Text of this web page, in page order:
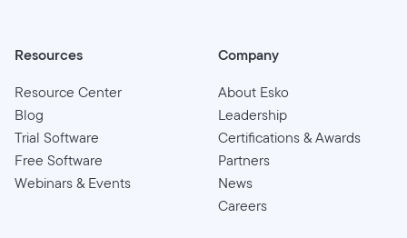
Resources
Resource Center
Blog
Trial Software
Free Software
Webinars & Events
Company
About Esko
Leadership
Certifications & Awards
Partners
News
Careers